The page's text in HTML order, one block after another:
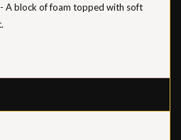
- A block of foam topped with soft